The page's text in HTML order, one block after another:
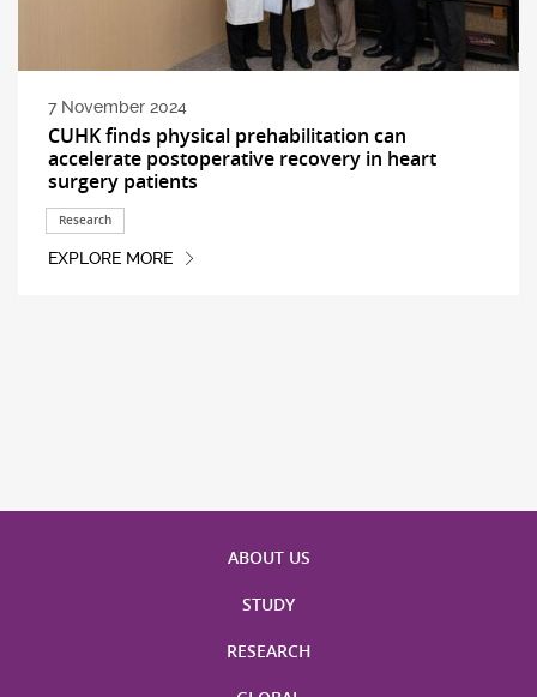
7 November 2024
CUHK finds physical prehabilitation can
accelerate postoperative recovery in heart
surgery patients
Research
EXPLORE MORE
ABOUT US
STUDY
RESEARCH